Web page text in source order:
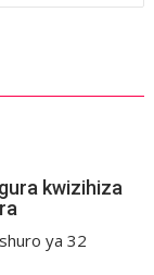
kwizihiza
ya 32